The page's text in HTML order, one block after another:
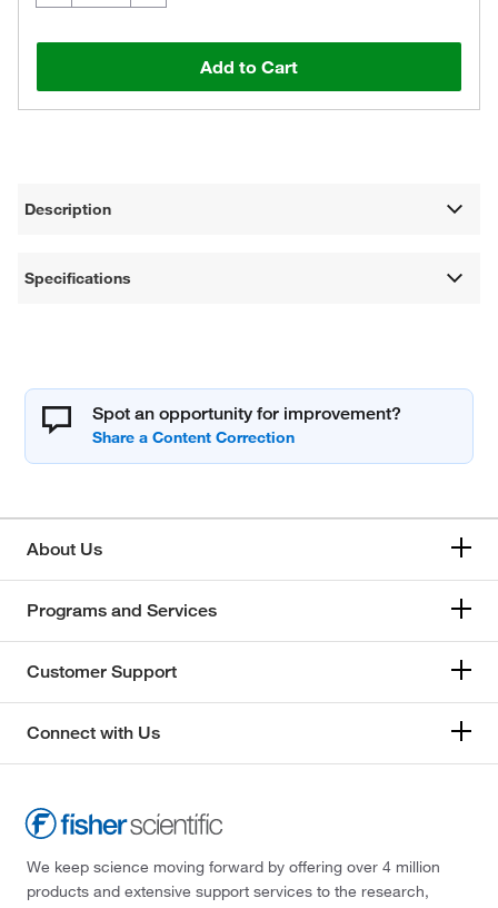
Add to Cart
Description
Specifications
Spot an opportunity for improvement?
About Us
Programs and Services
Customer Support
Connect with Us
We keep science moving forward by offering over 4 million
products and extensive support services to the research,